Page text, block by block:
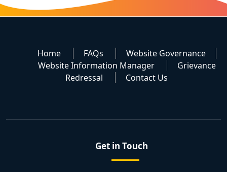
Home FAQs
Website Governance
Website Information Manager
Grievance
Redressal
Contact Us
Get in Touch